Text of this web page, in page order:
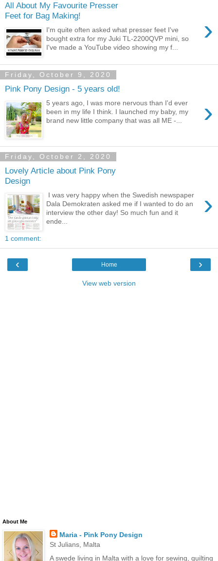
All About My Favourite Presser
Feet for Bag Making!
›
I'm quite often asked what presser feet I've
bought extra for my Juki TL-2200QVP mini, so
I've made a YouTube video showing my f...
Friday, October 9, 2020
Pink Pony Design - 5 years old!
›
5 years ago, I was more nervous than I'd ever
been in my life I think. I launched my baby, my
brand new little company that was all ME -...
Friday, October 2, 2020
Lovely Article about Pink Pony
Design
›
I was very happy when the Swedish newspaper
Dala Demokraten asked me if I wanted to do an
interview the other day! So much fun and it
ende...
1 comment:
‹ ›
Home
View web version
About Me
Maria - Pink Pony Design
St Julians, Malta
A swede living in Malta with a love for sewing, quilting